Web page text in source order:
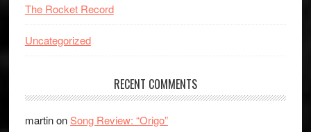
The Rocket Record
Uncategorized
RECENT COMMENTS
martinonSong Review: “Origo”